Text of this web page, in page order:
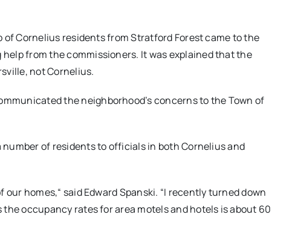
Cornelius residents from Stratford Forest came to the
from the commissioners. It was explained that the
not Cornelius.
the neighborhood’s concerns to the Town of
of residents to officials in both Cornelius and
homes,“ said Edward Spanski. “I recently turned down
occupancy rates for area motels and hotels is about 60